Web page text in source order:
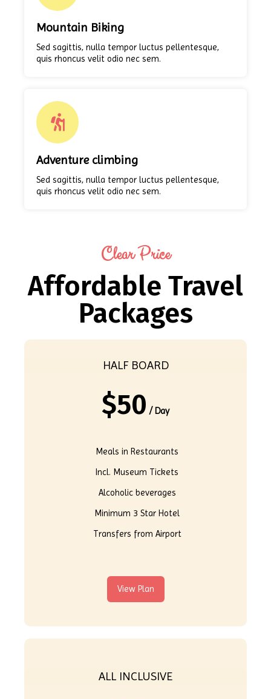
Mountain Biking
Sed sagittis, nulla tempor luctus pellentesque,
quis rhoncus velit odio nec sem.
Adventure climbing
Sed sagittis, nulla tempor luctus pellentesque,
quis rhoncus velit odio nec sem.
Clear Price
Affordable Travel
Packages
HALF BOARD
$50 / Day
Meals in Restaurants
Incl. Museum Tickets
Alcoholic beverages
Minimum 3 Star Hotel
Transfers from Airport
View Plan
ALL INCLUSIVE